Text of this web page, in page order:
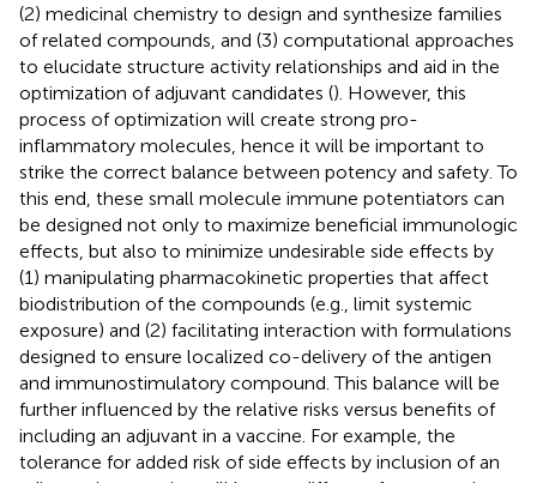
(2) medicinal chemistry to design and synthesize families
of related compounds, and (3) computational approaches
to elucidate structure activity relationships and aid in the
optimization of adjuvant candidates (). However, this
process of optimization will create strong pro-
inflammatory molecules, hence it will be important to
strike the correct balance between potency and safety. To
this end, these small molecule immune potentiators can
be designed not only to maximize beneficial immunologic
effects, but also to minimize undesirable side effects by
(1) manipulating pharmacokinetic properties that affect
biodistribution of the compounds (e.g., limit systemic
exposure) and (2) facilitating interaction with formulations
designed to ensure localized co-delivery of the antigen
and immunostimulatory compound. This balance will be
further influenced by the relative risks versus benefits of
including an adjuvant in a vaccine. For example, the
tolerance for added risk of side effects by inclusion of an